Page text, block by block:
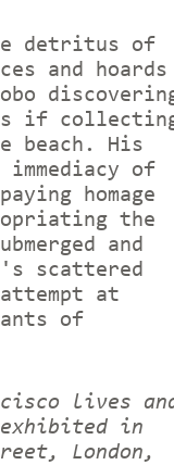
detritus of
and hoards
if
beach. His
of
homage
the
and
scattered
at
of
lives
exhibited in
London,